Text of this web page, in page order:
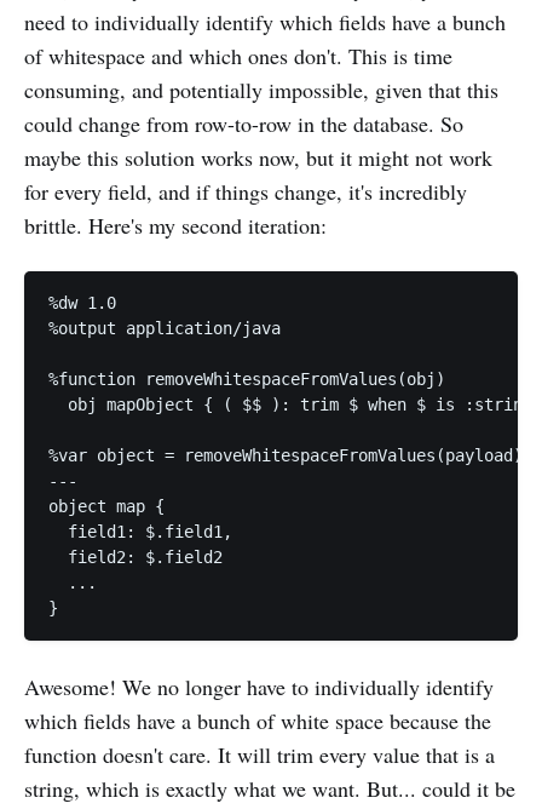
need to individually identify which fields have a bunch
of whitespace and which ones don't. This is time
consuming, and potentially impossible, given that this
could change from row-to-row in the database. So
maybe this solution works now, but it might not work
for every field, and if things change, it's incredibly
brittle. Here's my second iteration:
%dw 1.0
%output application/java
%function removeWhitespaceFromValues(obj)
obj mapObject { ( $$ ): trim $ when $ is :string
%var object = removeWhitespaceFromValues(payload);
---
object map {
  field1: $.field1,
  field2: $.field2
  ...
Awesome! We no longer have to individually identify
which fields have a bunch of white space because the
function doesn't care. It will trim every value that is a
string, which is exactly what we want. But... could it be